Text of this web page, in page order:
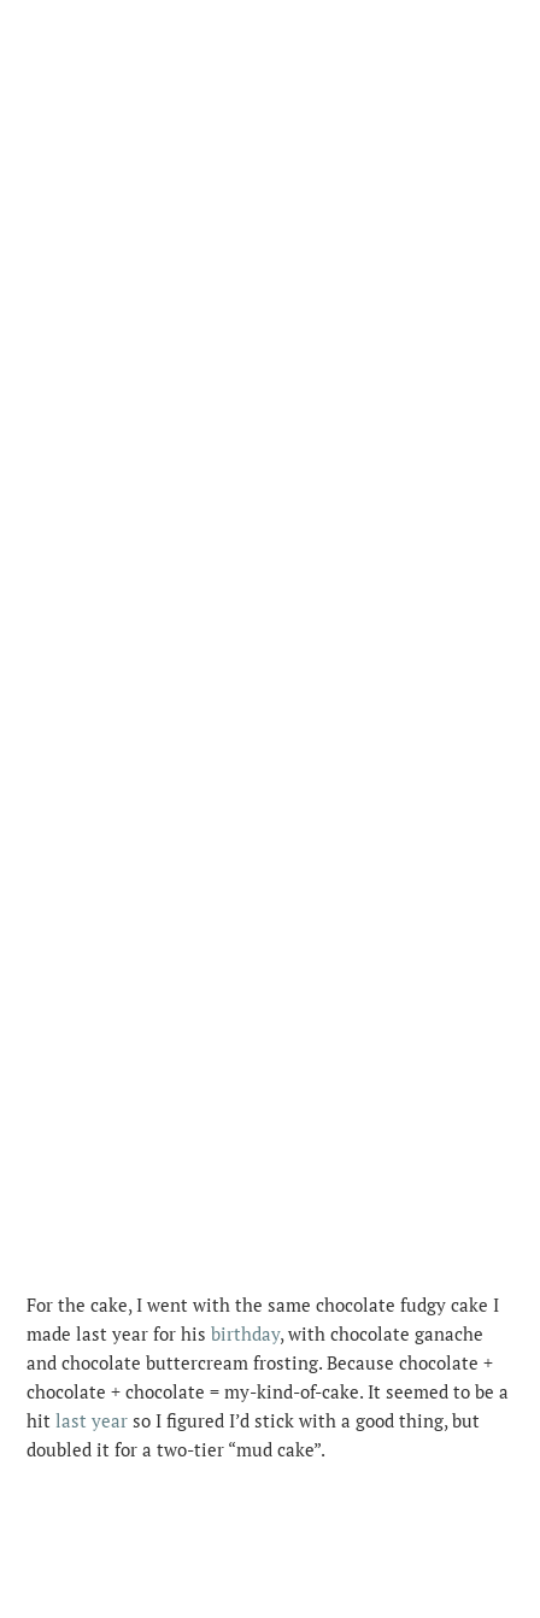
For the cake, I went with the same chocolate fudgy cake I
made last year for hisbirthday, with chocolate ganache
and chocolate buttercream frosting. Because chocolate +
chocolate + chocolate = my-kind-of-cake. It seemed to be a
hitlast year so I figured I’d stick with a good thing, but
doubled it for a two-tier “mud cake”.